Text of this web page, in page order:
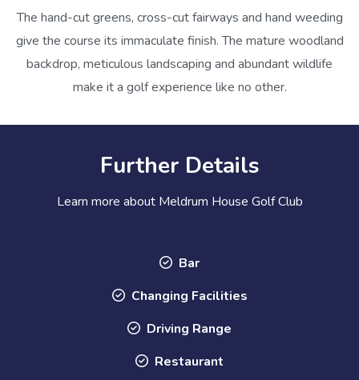
The hand-cut greens, cross-cut fairways and hand weeding
give the course its immaculate finish. The mature woodland
backdrop, meticulous landscaping and abundant wildlife
make it a golf experience like no other.
Further Details
Learn more about Meldrum House Golf Club
Bar
Changing Facilities
Driving Range
Restaurant